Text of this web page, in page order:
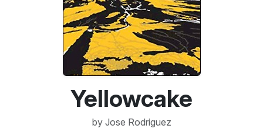
Yellowcake
by Jose Rodriguez